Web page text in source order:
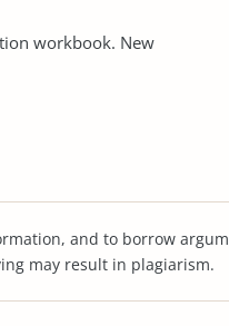
workbook. New
and to borrow
may result in plagiarism.